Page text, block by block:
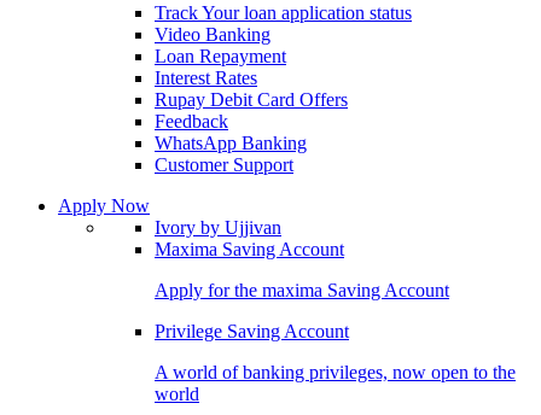
Track Your loan application status
Video Banking
Loan Repayment
Interest Rates
Rupay Debit Card Offers
Feedback
WhatsApp Banking
Customer Support
Apply Now
Ivory by Ujjivan
Maxima Saving Account
Apply for the maxima Saving Account
Privilege Saving Account
A world of banking privileges, now open to the
world